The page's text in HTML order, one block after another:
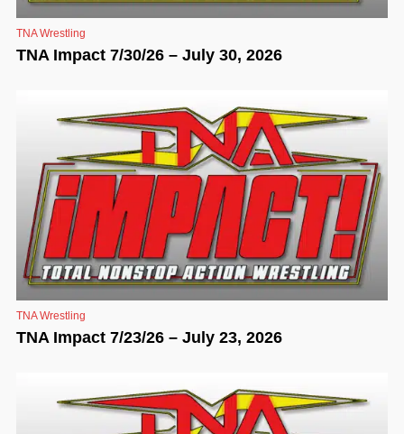
TNA Wrestling
TNA Impact 7/30/26 – July 30, 2026
TNA Wrestling
TNA Impact 7/23/26 – July 23, 2026